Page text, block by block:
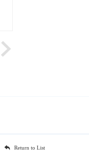
Return to List